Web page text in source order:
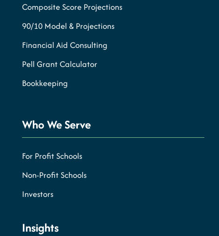
Composite Score Projections
90/10 Model & Projections
Financial Aid Consulting
Pell Grant Calculator
Bookkeeping
Who We Serve
For Profit Schools
Non-Profit Schools
Investors
Insights